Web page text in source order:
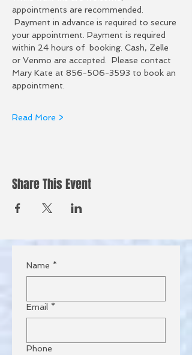
appointments are recommended.
Payment in advance is required to secure
your appointment. Payment is required
within 24 hours of  booking. Cash, Zelle
or Venmo are accepted.  Please contact
Mary Kate at 856-506-3593 to book an
appointment.
Read More >
Share This Event
Name *
Email *
Phone